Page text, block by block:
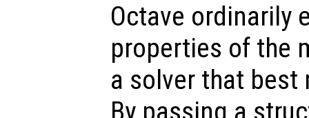
Octave ordinarily
properties of the
a solver that best